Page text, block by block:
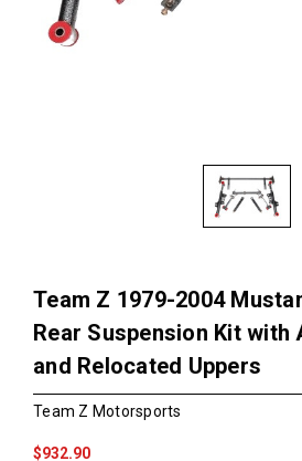
Team Z 1979-2004
Rear Suspension Kit with
and Relocated Uppers
Team Z Motorsports
$932.90